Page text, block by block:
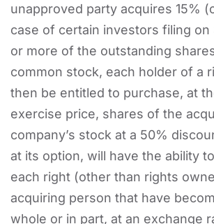
unapproved party acquires 15%
case of certain investors filing on
or more of the outstanding
common stock, each holder of a
then be entitled to purchase, at
exercise price, shares of the
company’s stock at a 50%
at its option, will have the ability
each right (other than rights
acquiring person that have
whole or in part, at an exchange